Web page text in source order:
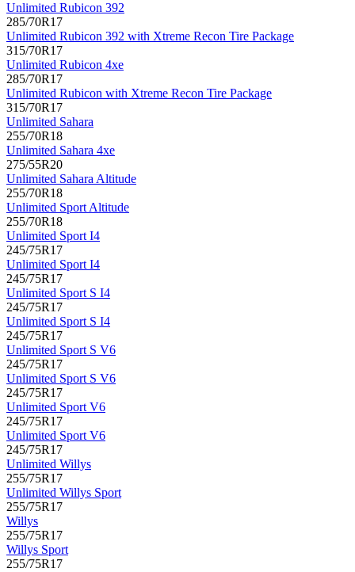
Unlimited Rubicon 392
285/70R17
Unlimited Rubicon 392 with Xtreme Recon Tire Package
315/70R17
Unlimited Rubicon 4xe
285/70R17
Unlimited Rubicon with Xtreme Recon Tire Package
315/70R17
Unlimited Sahara
255/70R18
Unlimited Sahara 4xe
275/55R20
Unlimited Sahara Altitude
255/70R18
Unlimited Sport Altitude
255/70R18
Unlimited Sport I4
245/75R17
Unlimited Sport I4
245/75R17
Unlimited Sport S I4
245/75R17
Unlimited Sport S I4
245/75R17
Unlimited Sport S V6
245/75R17
Unlimited Sport S V6
245/75R17
Unlimited Sport V6
245/75R17
Unlimited Sport V6
245/75R17
Unlimited Willys
255/75R17
Unlimited Willys Sport
255/75R17
Willys
255/75R17
Willys Sport
255/75R17